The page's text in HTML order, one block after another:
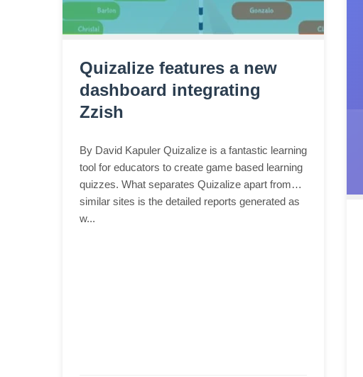
Quizalize features a new
dashboard integrating
Zzish
By David Kapuler Quizalize is a fantastic learning
tool for educators to create game based learning
quizzes. What separates Quizalize apart from
similar sites is the detailed reports generated as
w...